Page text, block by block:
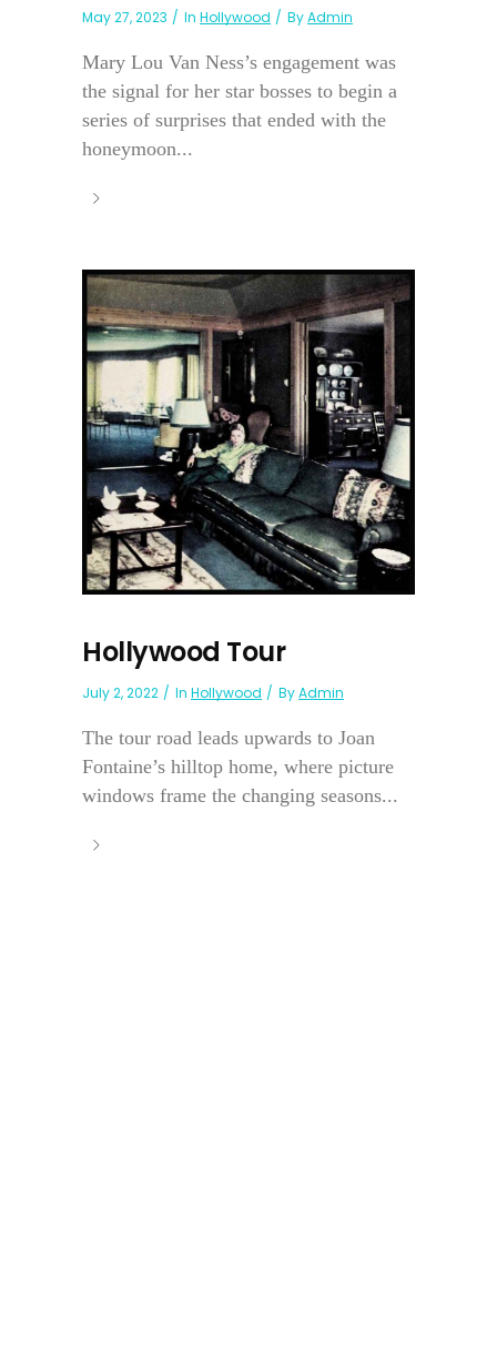
May 27, 2023 In Hollywood ByAdmin
Mary Lou Van Ness’s engagement was
the signal for her star bosses to begin a
series of surprises that ended with the
honeymoon...
Hollywood Tour
July 2, 2022 In Hollywood ByAdmin
The tour road leads upwards to Joan
Fontaine’s hilltop home, where picture
windows frame the changing seasons...